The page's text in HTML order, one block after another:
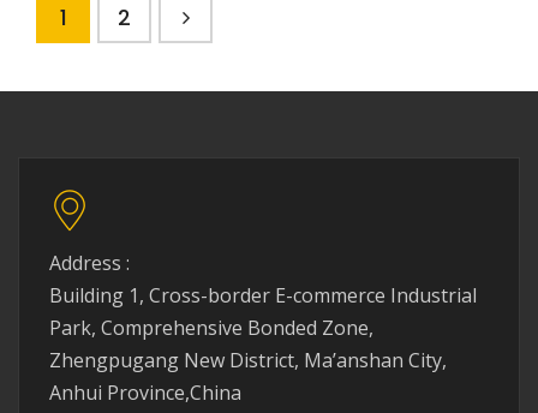
1 2
Address :
Building 1, Cross-border E-commerce Industrial
Park, Comprehensive Bonded Zone,
Zhengpugang New District, Ma’anshan City,
Anhui Province,China